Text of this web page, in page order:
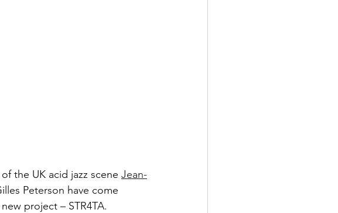
the UK acid jazz scene Jean-
Peterson have come
project – STR4TA.